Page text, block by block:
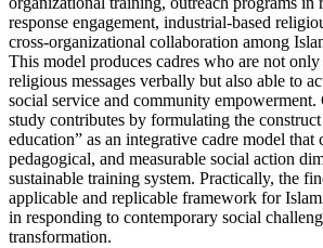
response engagement, industrial-based
cross-organizational collaboration among
This model produces cadres who are not
religious messages verbally but also able to
social service and community empowerment.
study contributes by formulating the
education” as an integrative cadre model that
pedagogical, and measurable social action
sustainable training system. Practically, the
applicable and replicable framework for
in responding to contemporary social
transformation.